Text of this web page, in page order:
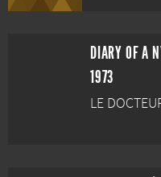
DIARY OF A
1973
LE